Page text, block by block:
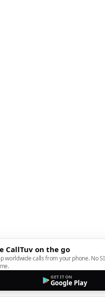
CallTuv on the go
worldwide calls from your phone. No
GET IT ON
Google Play